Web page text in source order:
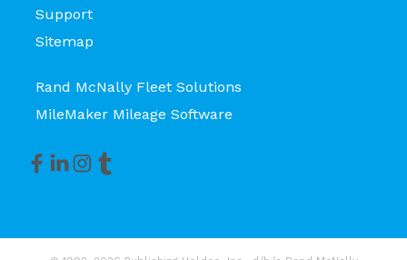
Support
Sitemap
Rand McNally Fleet Solutions
MileMaker Mileage Software